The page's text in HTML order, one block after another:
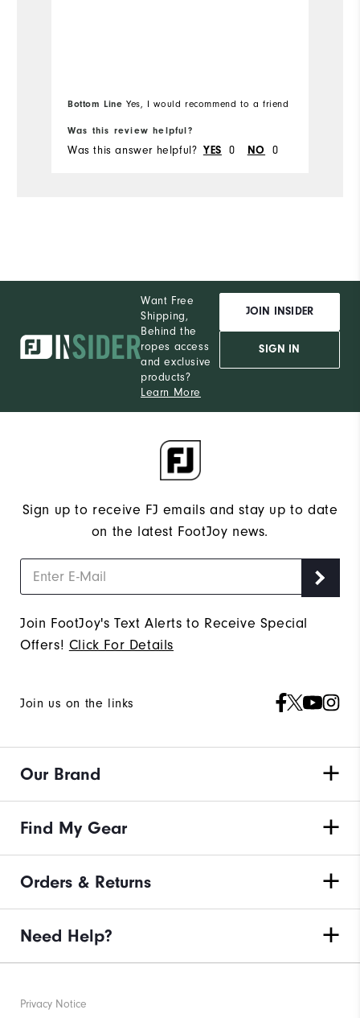
Bottom Line Yes, I would recommend to a friend
Was this review helpful?
Was this answer helpful? YES 0 NO 0
Want Free
Shipping,
Behind the
ropes access
and exclusive
products?
Learn More
JOIN INSIDER
SIGN IN
Sign up to receive FJ emails and stay up to date
on the latest FootJoy news.
Join FootJoy's Text Alerts to Receive Special
Offers! Click For Details
Join us on the links
Our Brand
Find My Gear
Orders & Returns
Need Help?
Privacy Notice